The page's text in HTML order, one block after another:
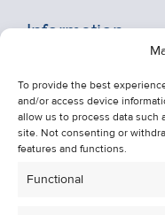
To provide the best
and/or access device
allow us to process data such
site. Not consenting or
features and functions.
Functional
Information
About Us
Contact Us
Unsubscribe from
Cookie Policy